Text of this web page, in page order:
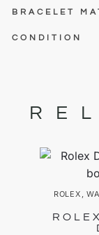
BRACELET
CONDITION
ROLEX ,